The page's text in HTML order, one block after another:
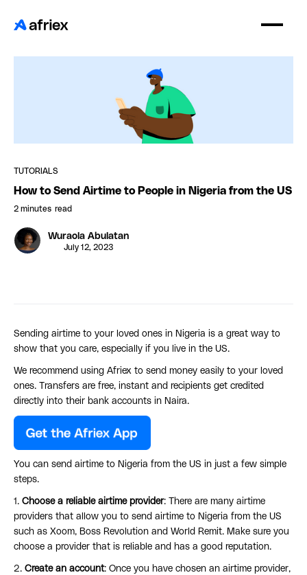
TUTORIALS
How to Send Airtime to People in Nigeria from the US
2 minutes read
Wuraola Abulatan
July 12, 2023
Sending airtime to your loved ones in Nigeria is a great way to
show that you care, especially if you live in the US.
We recommend using Afriex to send money easily to your loved
ones. Transfers are free, instant and recipients get credited
directly into their bank accounts in Naira.
You can send airtime to Nigeria from the US in just a few simple
steps.
1. Choose a reliable airtime provider: There are many airtime
providers that allow you to send airtime to Nigeria from the US
such as Xoom, Boss Revolution and World Remit. Make sure you
choose a provider that is reliable and has a good reputation.
2. Create an account: Once you have chosen an airtime provider,